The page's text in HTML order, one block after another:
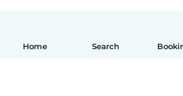
Home Search